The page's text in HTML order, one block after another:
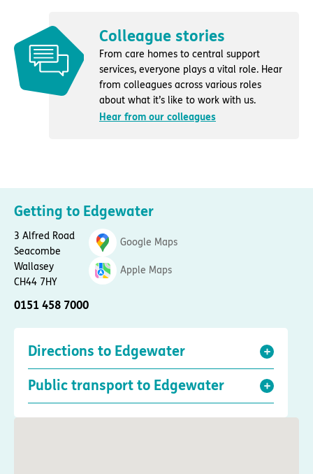
Colleague stories
From care homes to central support
services, everyone plays a vital role. Hear
from colleagues across various roles
about what it’s like to work with us.
Hear from our colleagues
Getting to Edgewater
3 Alfred Road
Seacombe
Wallasey
CH44 7HY
0151 458 7000
Google Maps
Apple Maps
Directions to Edgewater
Public transport to Edgewater